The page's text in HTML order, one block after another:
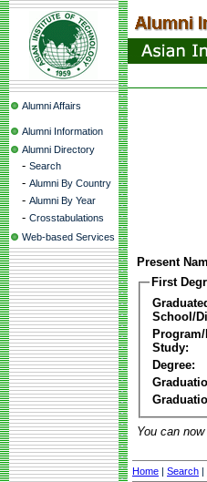
Alumni Affairs
Alumni Information
Alumni Directory
- Search
- Alumni By Country
- Alumni By Year
- Crosstabulations
Web-based Services
Present
First
School/
Study:
Degree:
You can now
Home | Search |